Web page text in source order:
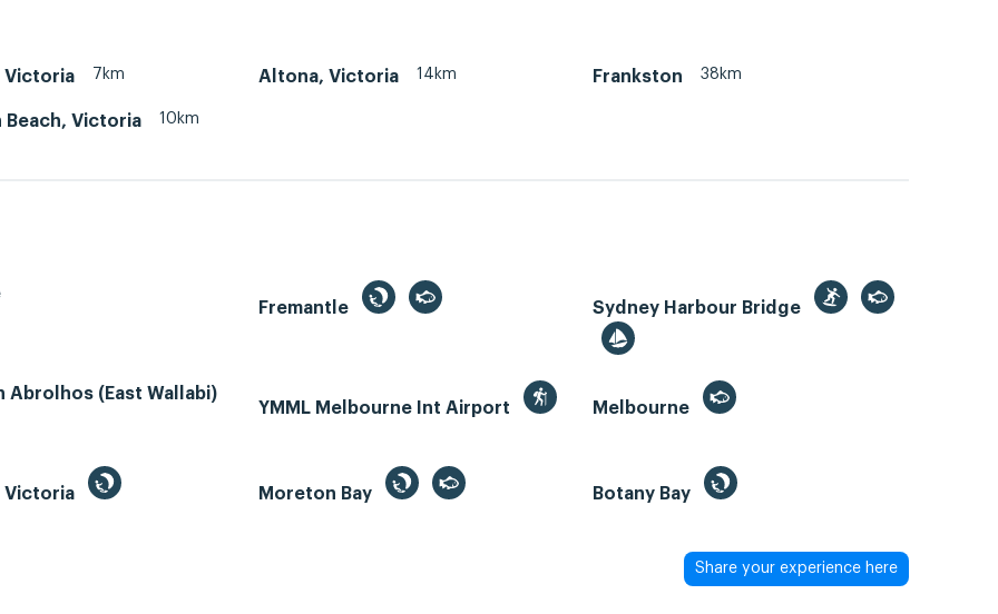
Victoria 7km Altona, Victoria 14km Frankston 38km
Beach, Victoria 10km
Fremantle
Sydney Harbour Bridge
Abrolhos (East Wallabi)
YMML Melbourne Int Airport
Melbourne
Victoria Moreton Bay Botany Bay
Share your experience here